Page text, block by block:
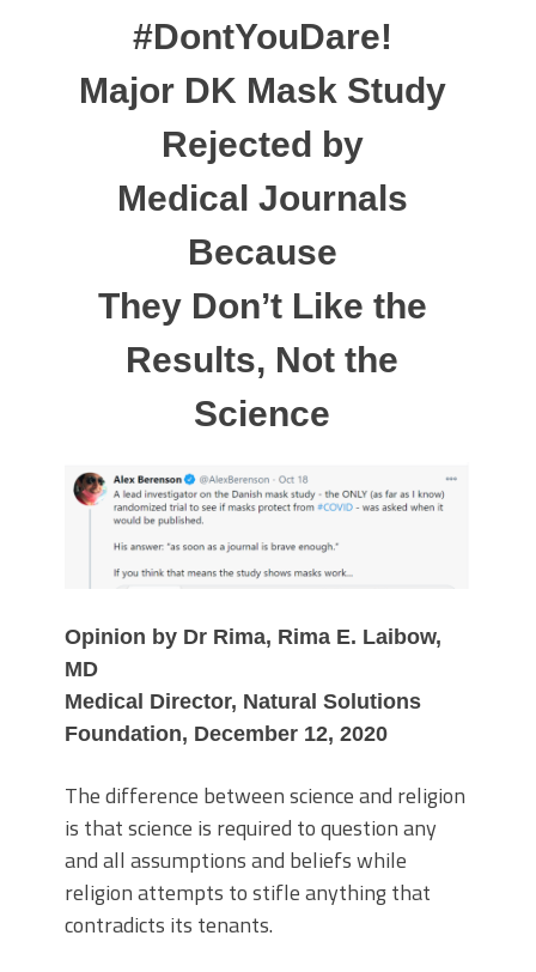
#DontYouDare!
Major DK Mask Study
Rejected by
Medical Journals
Because
They Don’t Like the
Results, Not the
Science
Opinion by Dr Rima, Rima E. Laibow,
MD
Medical Director, Natural Solutions
Foundation, December 12, 2020
The difference between science and religion
is that science is required to question any
and all assumptions and beliefs while
religion attempts to stifle anything that
contradicts its tenants.